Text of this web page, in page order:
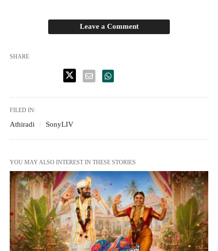
Leave a Comment
SHARE
FILED IN:
Athiradi SonyLIV
YOU MAY ALSO INTEREST IN THESE STORIES